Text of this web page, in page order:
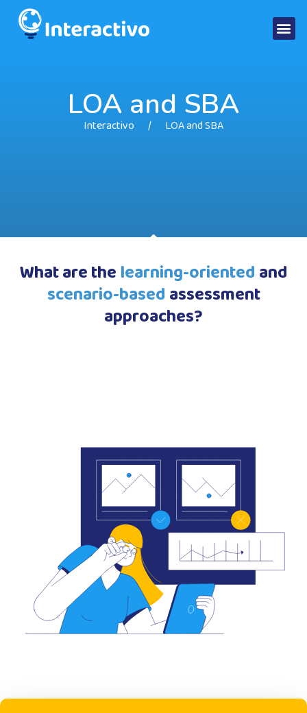
LOA and SBA
Interactivo LOA and SBA
What are the learning-oriented and
scenario-based assessment
approaches?